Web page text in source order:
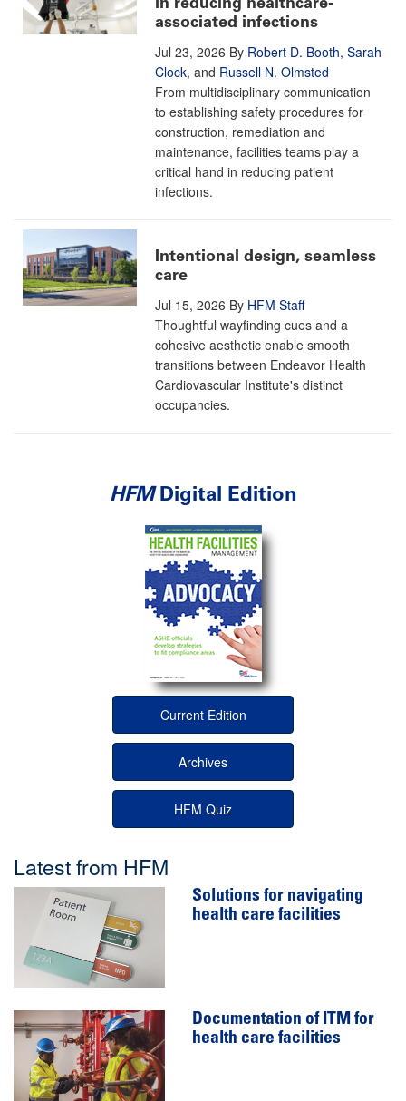
associated infections
Jul 23, 2026 By Robert D. Booth, Sarah
Clock, and Russell N. Olmsted
From multidisciplinary communication
to establishing safety procedures for
construction, remediation and
maintenance, facilities teams play a
critical hand in reducing patient
infections.
Intentional design, seamless
care
Jul 15, 2026 By HFM Staff
Thoughtful wayfinding cues and a
cohesive aesthetic enable smooth
transitions between Endeavor Health
Cardiovascular Institute's distinct
occupancies.
HFMDigital Edition
Current Edition
Archives
HFM Quiz
Latest from HFM
Solutions for navigating
health care facilities
Documentation of ITM for
health care facilities